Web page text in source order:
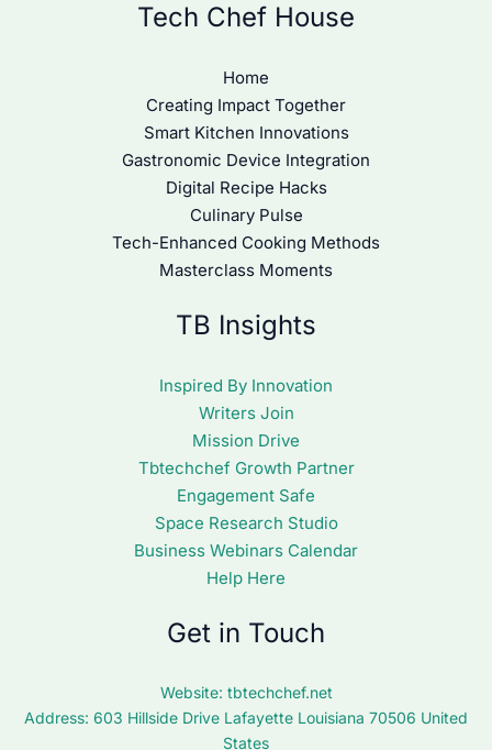
Tech Chef House
Home
Creating Impact Together
Smart Kitchen Innovations
Gastronomic Device Integration
Digital Recipe Hacks
Culinary Pulse
Tech-Enhanced Cooking Methods
Masterclass Moments
TB Insights
Inspired By Innovation
Writers Join
Mission Drive
Tbtechchef Growth Partner
Engagement Safe
Space Research Studio
Business Webinars Calendar
Help Here
Get in Touch
Website: tbtechchef.net
Address: 603 Hillside Drive Lafayette Louisiana 70506 United
States